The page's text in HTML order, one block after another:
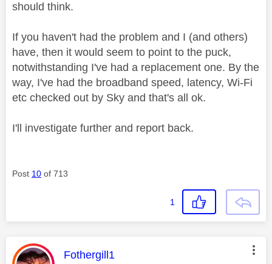
should think.
If you haven't had the problem and I (and others)
have, then it would seem to point to the puck,
notwithstanding I've had a replacement one. By the
way, I've had the broadband speed, latency, Wi-Fi
etc checked out by Sky and that's all ok.
I'll investigate further and report back.
Post 10 of 713
1
This message was authored by:
Fothergill1